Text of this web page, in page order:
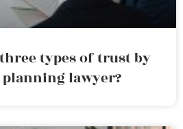
types of trust by
planning lawyer?